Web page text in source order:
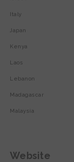
Italy
Japan
Kenya
Laos
Lebanon
Madagascar
Malaysia
Website